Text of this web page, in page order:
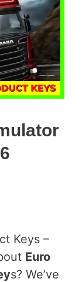
Keys –
Euro
s? We’ve